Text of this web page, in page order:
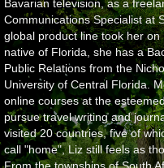
Bavarian television, as a
Communications Specialist at
global product line took her on
native of Florida, she has a
Public Relations from the
University of Central Florida.
online courses at the
pursue travel writing and
visited 20 countries, five of
call "home", Liz still feels as
From the townships of South